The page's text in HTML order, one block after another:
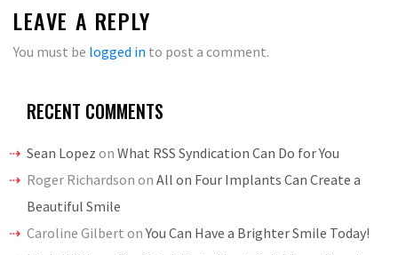
LEAVE A REPLY
You must be logged in to post a comment.
RECENT COMMENTS
Sean Lopez on What RSS Syndication Can Do for You
Roger Richardson on All on Four Implants Can Create a
Beautiful Smile
Caroline Gilbert onYou Can Have a Brighter Smile Today!